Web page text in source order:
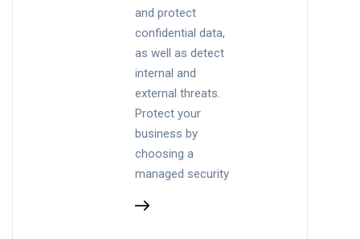
and protect
confidential data,
as well as detect
internal and
external threats.
Protect your
business by
choosing a
managed security